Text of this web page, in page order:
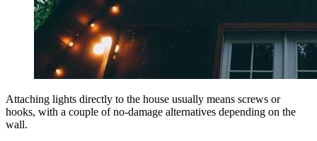
Attaching lights directly to the house usually means screws or
hooks, with a couple of no-damage alternatives depending on the
wall.